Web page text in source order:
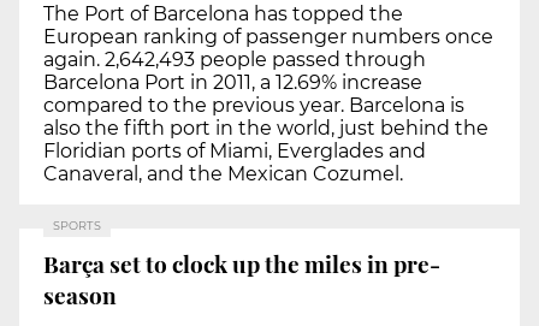
The Port of Barcelona has topped the
European ranking of passenger numbers once
again. 2,642,493 people passed through
Barcelona Port in 2011, a 12.69% increase
compared to the previous year. Barcelona is
also the fifth port in the world, just behind the
Floridian ports of Miami, Everglades and
Canaveral, and the Mexican Cozumel.
SPORTS
Barça set to clock up the miles in pre-
season